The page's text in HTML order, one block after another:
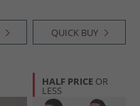
QUICK BUY
HALF PRICE OR
LESS